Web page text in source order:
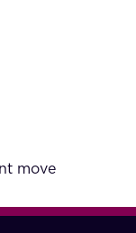
move